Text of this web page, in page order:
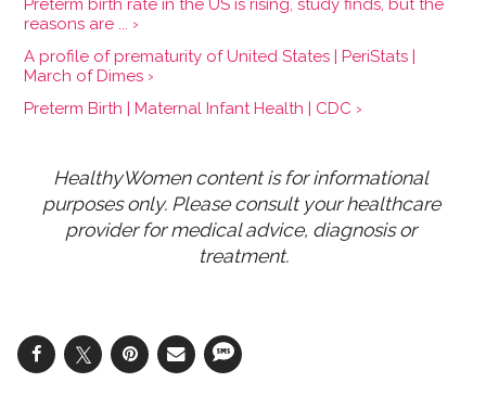
Preterm birth rate in the US is rising, study finds, but the
reasons are ... ›
A profile of prematurity of United States | PeriStats |
March of Dimes ›
Preterm Birth | Maternal Infant Health | CDC ›
HealthyWomen content is for informational
purposes only. Please consult your healthcare
provider for medical advice, diagnosis or
treatment.